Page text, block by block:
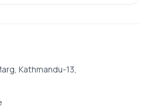
Kathmandu-13,